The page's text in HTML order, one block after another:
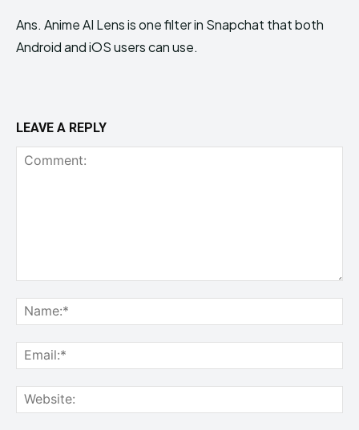
Ans. Anime AI Lens is one filter in Snapchat that both
Android and iOS users can use.
LEAVE A REPLY